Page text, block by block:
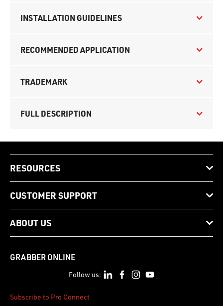
INSTALLATION GUIDELINES
RECOMMENDED APPLICATION
TRADEMARK
FULL DESCRIPTION
RESOURCES
CUSTOMER SUPPORT
ABOUT US
GRABBER ONLINE
Follow us:
Subscribe to Pro Connect